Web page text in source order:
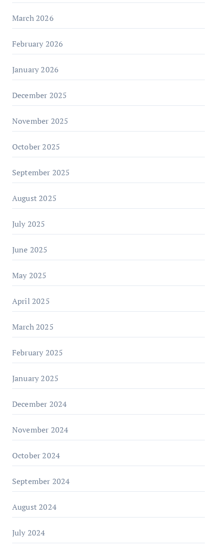
March 2026
February 2026
January 2026
December 2025
November 2025
October 2025
September 2025
August 2025
July 2025
June 2025
May 2025
April 2025
March 2025
February 2025
January 2025
December 2024
November 2024
October 2024
September 2024
August 2024
July 2024